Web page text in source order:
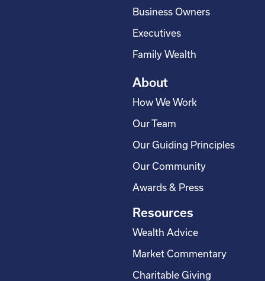
Business Owners
Executives
Family Wealth
About
How We Work
Our Team
Our Guiding Principles
Our Community
Awards & Press
Resources
Wealth Advice
Market Commentary
Charitable Giving